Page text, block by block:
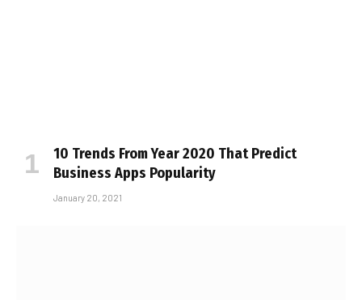
10 Trends From Year 2020 That Predict
Business Apps Popularity
January 20, 2021